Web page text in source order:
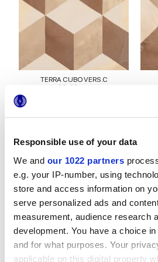
Responsible use of your data
We and our 1022 partners
e.g. your IP-number, using
store and access information on
serve personalized ads and
measurement, audience research
development. You have a choice
and for what purposes. Your
applicable on this digital property
TERRA CUBO VERS.C
20x20 cm
TERRA LINEA VERS.C
20x20 cm